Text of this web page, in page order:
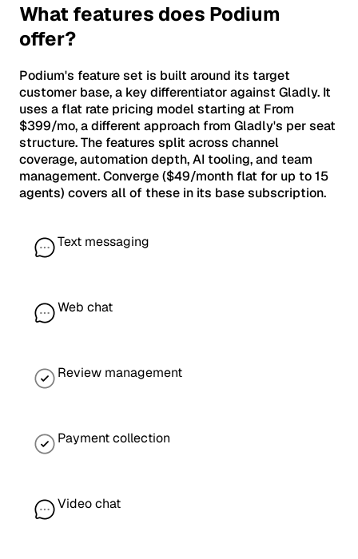
What features does Podium
offer?
Podium's feature set is built around its target
customer base, a key differentiator against Gladly. It
uses a flat rate pricing model starting at From
$399/mo, a different approach from Gladly's per seat
structure. The features split across channel
coverage, automation depth, AI tooling, and team
management. Converge ($49/month flat for up to 15
agents) covers all of these in its base subscription.
Text messaging
Web chat
Review management
Payment collection
Video chat